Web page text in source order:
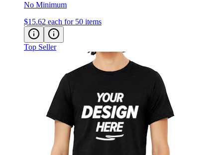
No Minimum
$15.62 each for 50 items
Top Seller